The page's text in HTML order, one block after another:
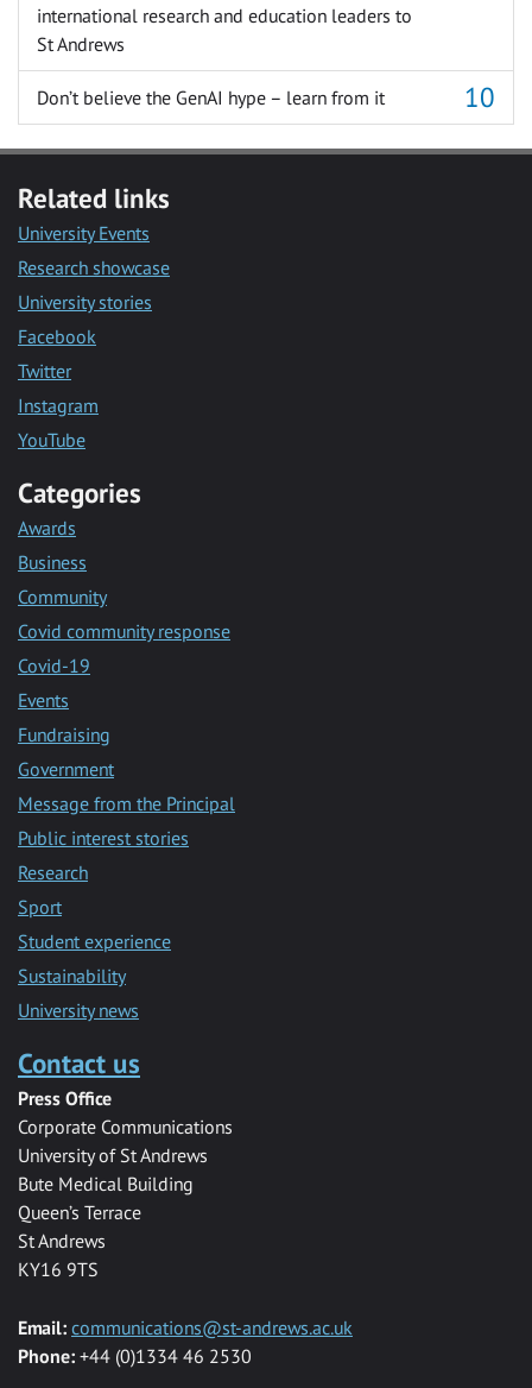
international research and education leaders to
St Andrews
Don’t believe the GenAI hype – learn from it
Related links
University Events
Research showcase
University stories
Facebook
Twitter
Instagram
YouTube
Categories
Awards
Business
Community
Covid community response
Covid-19
Events
Fundraising
Government
Message from the Principal
Public interest stories
Research
Sport
Student experience
Sustainability
University news
Contact us
Press Office
Corporate Communications
University of St Andrews
Bute Medical Building
Queen’s Terrace
St Andrews
KY16 9TS
Email: communications@st-andrews.ac.uk
Phone: +44 (0)1334 46 2530